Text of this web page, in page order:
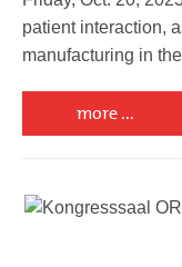
patient interaction,
manufacturing in
more ...